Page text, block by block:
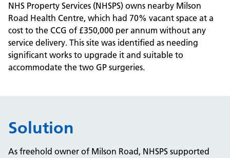
NHS Property Services (NHSPS) owns nearby Milson
Road Health Centre, which had 70% vacant space at a
cost to the CCG of £350,000 per annum without any
service delivery. This site was identified as needing
significant works to upgrade it and suitable to
accommodate the two GP surgeries.
Solution
As freehold owner of Milson Road, NHSPS supported